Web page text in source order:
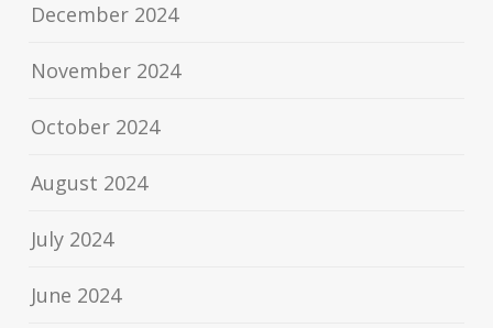
December 2024
November 2024
October 2024
August 2024
July 2024
June 2024